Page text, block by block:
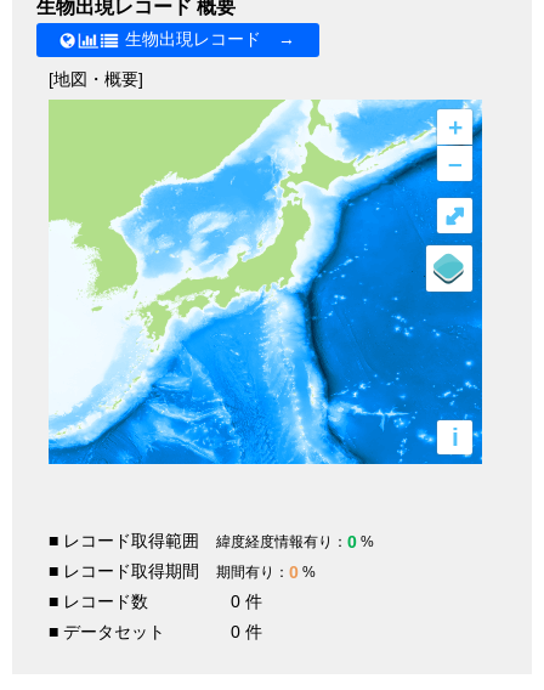
生物出現レコード 概要
生物出現レコード →
[地図・概要]
+
–
i
⤢
■ レコード取得範囲 緯度経度情報有り： 0 %
■ レコード取得期間 期間有り： 0 %
■ レコード数
0 件
■ データセット
0 件